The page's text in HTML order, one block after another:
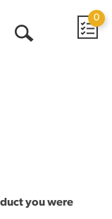
0
you were